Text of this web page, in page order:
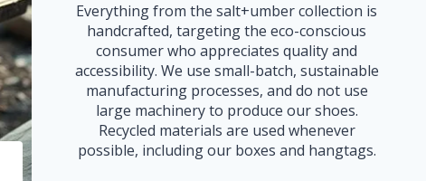
Everything from the salt+umber collection is
handcrafted, targeting the eco-conscious
consumer who appreciates quality and
accessibility. We use small-batch, sustainable
manufacturing processes, and do not use
large machinery to produce our shoes.
Recycled materials are used whenever
possible, including our boxes and hangtags.